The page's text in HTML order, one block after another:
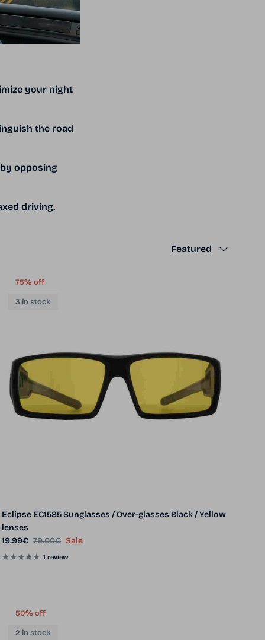
your night
the road
opposing
driving.
Sort by
Featured
75% off
3 in stock
Eclipse EC1585 Sunglasses / Over-glasses Black / Yellow
lenses
Sale price
19.99€ Regular price
79.00€ Sale
1 review
50% off
2 in stock